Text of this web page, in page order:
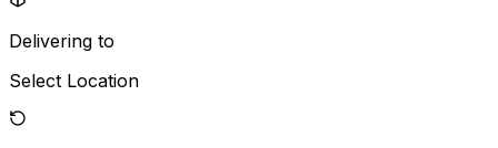
Delivering to
Select Location